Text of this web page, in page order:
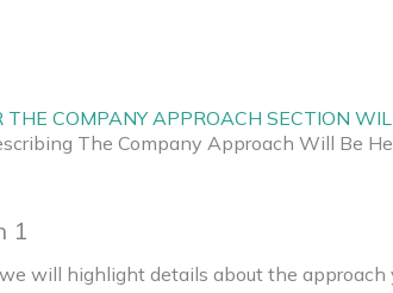
THE COMPANY APPROACH SECTION
The Company Approach Will Be
1
will highlight details about the approach